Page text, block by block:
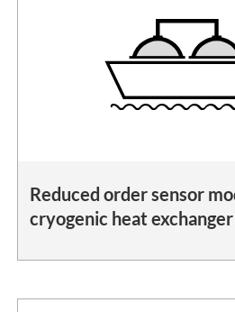
Reduced order sensor
cryogenic heat